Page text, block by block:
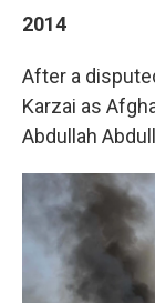
2014
After a
Karzai as
Abdullah